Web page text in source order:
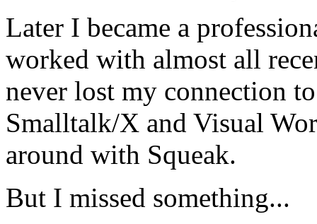
Later I became a
worked with almost all
never lost my connection
Smalltalk/X and Visual
around with Squeak.
But I missed something...